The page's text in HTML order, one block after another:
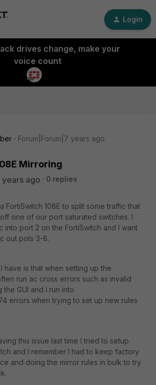
Login
drives change, make your
voice count
Forum|Forum|7 years ago
Mirroring
ago
0 replies
FortiSwitch 108E to split some traffic that
one of our port saturated switches. I
into port 2 on the FortiSwitch and I want
out pots 3-8.
have is that when setting up the
run ac cross errors such as invalid
the GUI and I run into
errors when trying to set up new rules
this issue last time I tried to setup
and I remember I had to keep factory
and doing the mirror rules in bulk to try